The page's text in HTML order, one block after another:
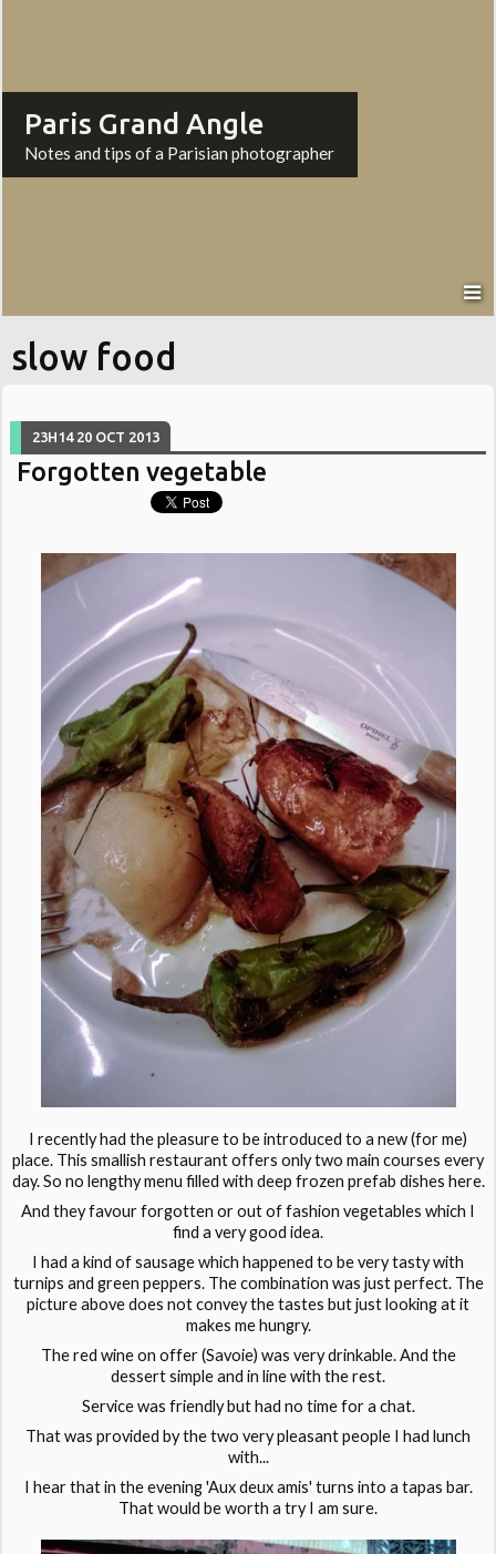
Paris Grand Angle
Notes and tips of a Parisian photographer
slow food
23H14 20 OCT 2013
Forgotten vegetable
I recently had the pleasure to be introduced to a new (for me)
place. This smallish restaurant offers only two main courses every
day. So no lengthy menu filled with deep frozen prefab dishes here.
And they favour forgotten or out of fashion vegetables which I
find a very good idea.
I had a kind of sausage which happened to be very tasty with
turnips and green peppers. The combination was just perfect. The
picture above does not convey the tastes but just looking at it
makes me hungry.
The red wine on offer (Savoie) was very drinkable. And the
dessert simple and in line with the rest.
Service was friendly but had no time for a chat.
That was provided by the two very pleasant people I had lunch
with...
I hear that in the evening 'Aux deux amis' turns into a tapas bar.
That would be worth a try I am sure.